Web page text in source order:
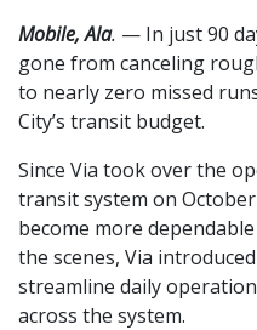
Mobile, Ala. — In just 90
gone from canceling
to nearly zero missed
City’s transit budget.
Since Via took over the
transit system on
become more
the scenes, Via
streamline daily
across the system.